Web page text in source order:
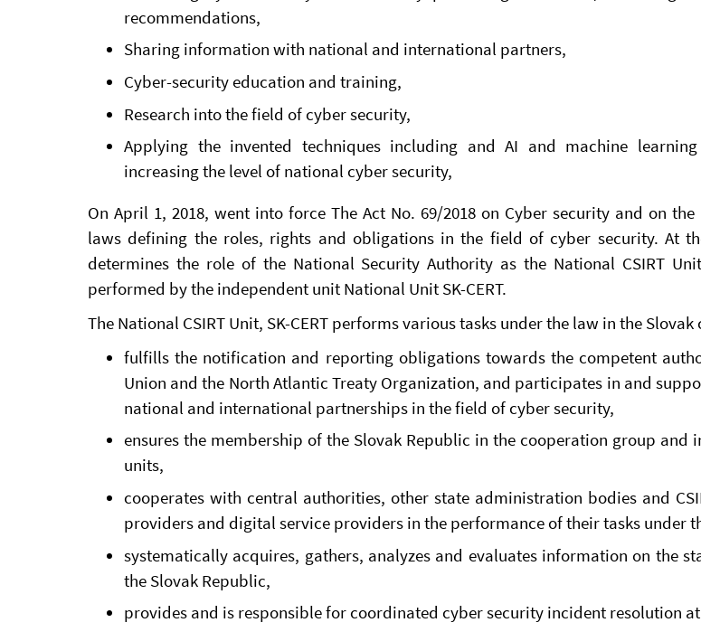
recommendations,
Sharing information with national and international partners,
Cyber-security education and training,
Research into the field of cyber security,
Applying the invented techniques including and AI and machine
increasing the level of national cyber security,
On April 1, 2018, went into force The Act No. 69/2018 on Cyber security and on
laws defining the roles, rights and obligations in the field of cyber security. At
determines the role of the National Security Authority as the National CSIRT
performed by the independent unit National Unit SK-CERT.
The National CSIRT Unit, SK-CERT performs various tasks under the law in the Slovak
fulfills the notification and reporting obligations towards the competent
Union and the North Atlantic Treaty Organization, and participates in and
national and international partnerships in the field of cyber security,
ensures the membership of the Slovak Republic in the cooperation group and
units,
cooperates with central authorities, other state administration bodies and
providers and digital service providers in the performance of their tasks under
systematically acquires, gathers, analyzes and evaluates information on the
the Slovak Republic,
provides and is responsible for coordinated cyber security incident resolution